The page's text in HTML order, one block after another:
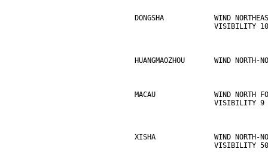
DONGSHA            WIND
VISIBILITY
HUANGMAOZHOU       WIND NORTH-
MACAU              WIND NORTH
VISIBILITY 9
XISHA              WIND NORTH-
VISIBILITY